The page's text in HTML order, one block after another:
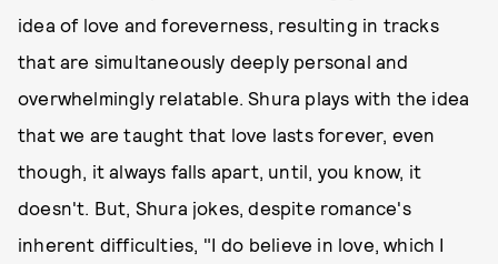
idea of love and foreverness, resulting in tracks
that are simultaneously deeply personal and
overwhelmingly relatable. Shura plays with the idea
that we are taught that love lasts forever, even
though, it always falls apart, until, you know, it
doesn't. But, Shura jokes, despite romance's
inherent difficulties, "I do believe in love, which I